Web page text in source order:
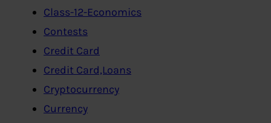
Class-12-Economics
Contests
Credit Card
Credit Card,Loans
Cryptocurrency
Currency